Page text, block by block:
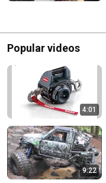
Popular videos
4:01
9:22